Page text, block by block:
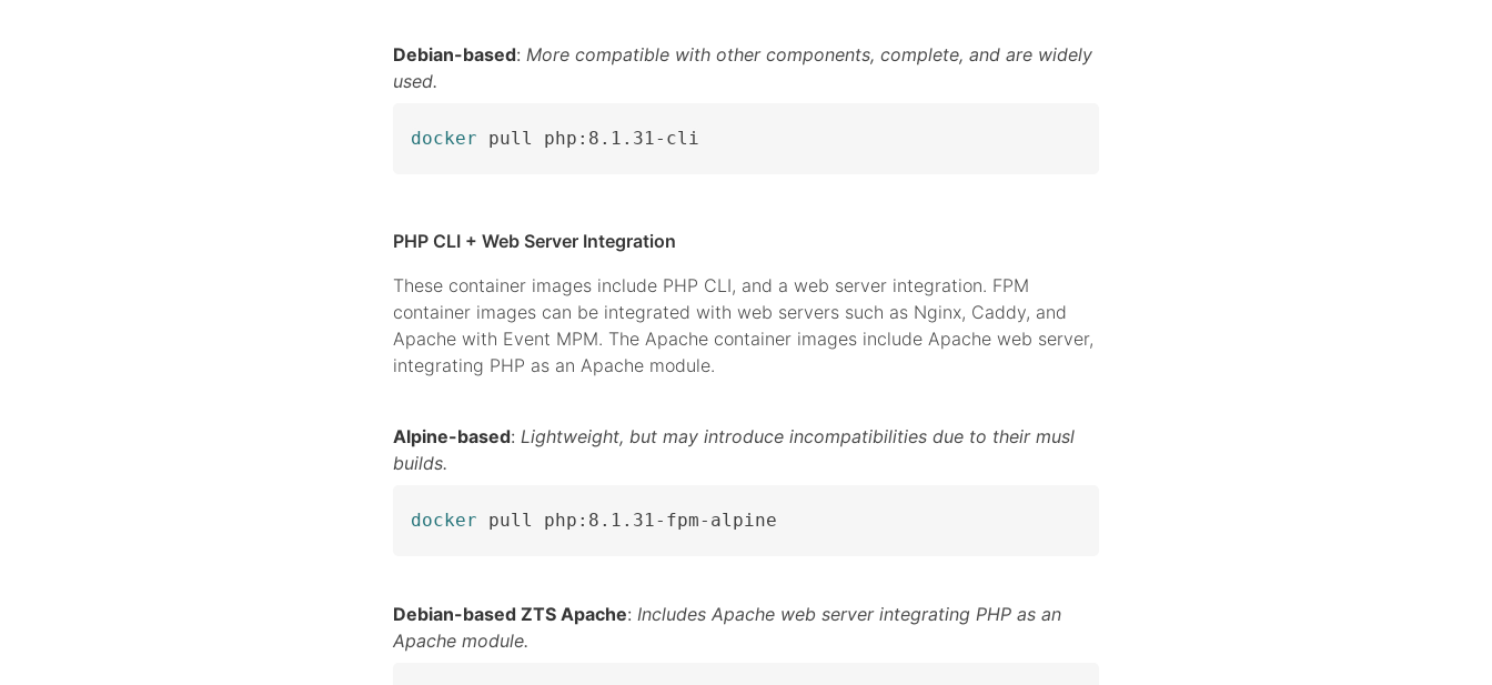
Debian-based: More compatible with other components, complete, and are widely
used.
docker pull php:8.1.31-cli
PHP CLI + Web Server Integration
These container images include PHP CLI, and a web server integration. FPM
container images can be integrated with web servers such as Nginx, Caddy, and
Apache with Event MPM. The Apache container images include Apache web server,
integrating PHP as an Apache module.
Alpine-based: Lightweight, but may introduce incompatibilities due to their musl
builds.
docker pull php:8.1.31-fpm-alpine
Debian-based ZTS Apache: Includes Apache web server integrating PHP as an
Apache module.